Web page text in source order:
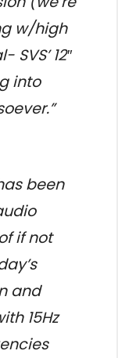
w/high
12″
into
been
if not
and
15Hz